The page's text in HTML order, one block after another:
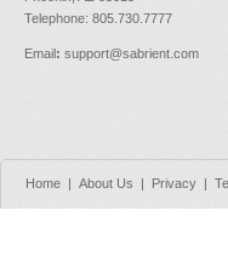
Telephone: 805.730.7777
Email: support@sabrient.com
Home | About Us | Privacy |